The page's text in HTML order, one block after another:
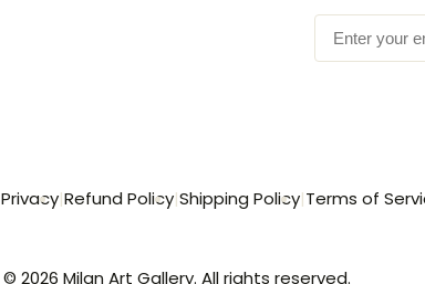
Privacy|Refund Policy|Shipping Policy|Terms of
© 2026 Milan Art Gallery. All rights reserved.